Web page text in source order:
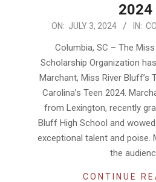
2024
2024-ON: JULY 3, 2024 IN:
Columbia, SC – The
Scholarship Organization
Marchant, Miss River Bluff’s
Carolina’s Teen 2024.
from Lexington, recently
Bluff High School and
exceptional talent and poise.
the
CONTINUE